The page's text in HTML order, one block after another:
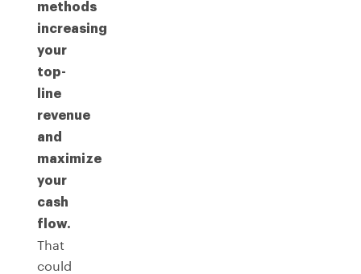
methods
increasing
your
top-
line
revenue
and
maximize
your
cash
flow.
That
could